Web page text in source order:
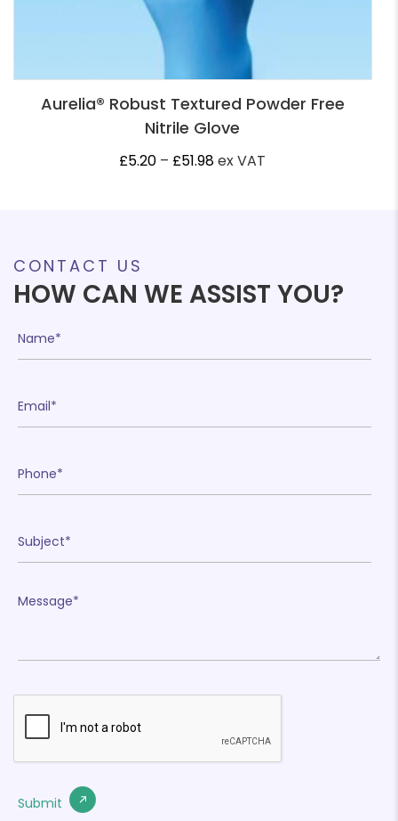
Aurelia® Robust Textured Powder Free
Nitrile Glove
£5.20 – £51.98Price
ex VAT
CONTACT US
HOW CAN WE ASSIST YOU?